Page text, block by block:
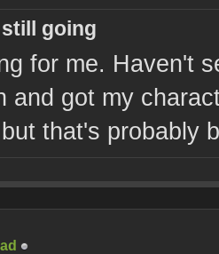
going
for me. Haven't
and got my
that's probably